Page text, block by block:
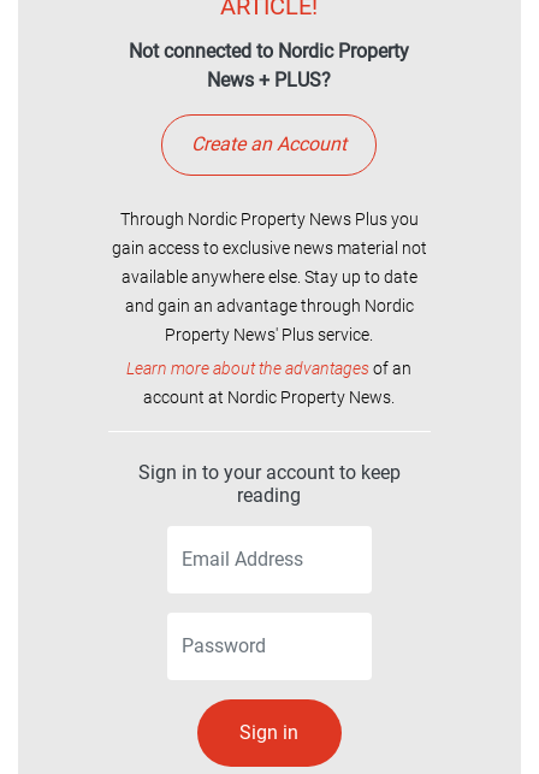
ARTICLE!
Not connected to Nordic Property
News + PLUS?
Create an Account
Through Nordic Property News Plus you
gain access to exclusive news material not
available anywhere else. Stay up to date
and gain an advantage through Nordic
Property News' Plus service.
Learn more about the advantagesof an
account at Nordic Property News.
Sign in to your account to keep
reading